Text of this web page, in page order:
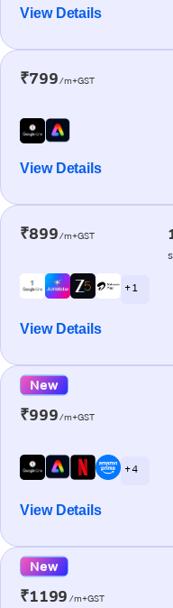
View Details
₹799/m+GST
View Details
₹899/m+GST
+ 1
View Details
New
₹999/m+GST
+ 4
View Details
New
₹1199 /m+GST